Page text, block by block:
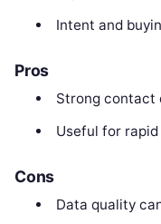
Intent and
Pros
Strong contact
Useful for
Cons
Data quality